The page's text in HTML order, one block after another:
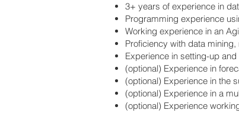
3+ years of experience in
Programming experience
Working experience in an
Proficiency with data
Experience in setting-up
(optional) Experience in
(optional) Experience in the
(optional) Experience in a
(optional) Experience